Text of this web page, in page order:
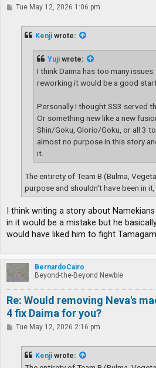
PTue May 12, 2026 1:06 pm
Kenji wrote:
Yuji wrote:
I think Daima has too many
reworking it would be a good
Personally I thought SS3 served
Or something new like a new
Shin/Goku, Glorio/Goku, or all 3
almost no purpose in this story
it.
The entirety of Team B (Bulma,
purpose and shouldn't have been in
I think writing a story about
in it would be a mistake but he
would have liked him to fight
BernardoCairo
Beyond-the-Beyond Newbie
Re: Would removing Neva's
4 fix Daima for you?
PTue May 12, 2026 2:16 pm
Kenji wrote: